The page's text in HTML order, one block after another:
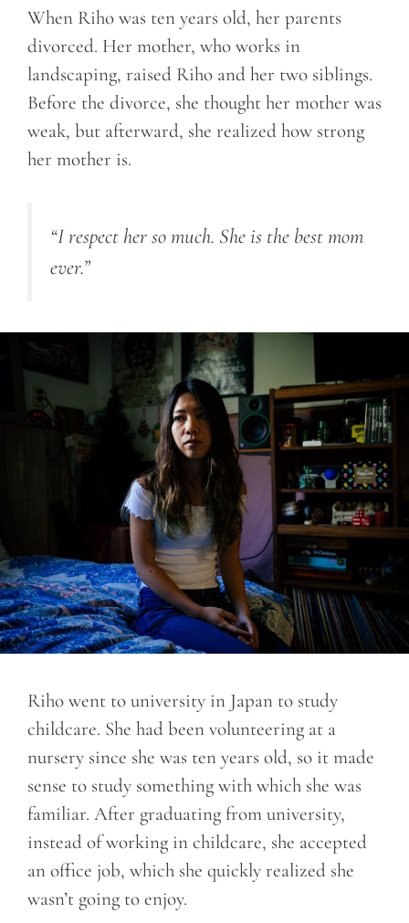
When Riho was ten years old, her parents
divorced. Her mother, who works in
landscaping, raised Riho and her two siblings.
Before the divorce, she thought her mother was
weak, but afterward, she realized how strong
her mother is.
“I respect her so much. She is the best mom
ever.”
Riho went to university in Japan to study
childcare. She had been volunteering at a
nursery since she was ten years old, so it made
sense to study something with which she was
familiar. After graduating from university,
instead of working in childcare, she accepted
an office job, which she quickly realized she
wasn’t going to enjoy.